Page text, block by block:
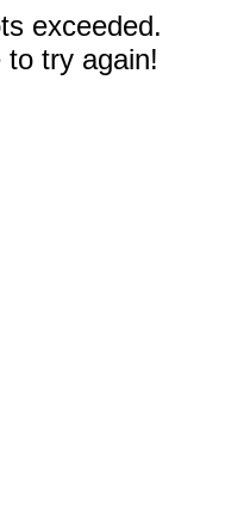
exceeded.
to try again!